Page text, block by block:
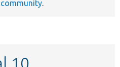
.
10